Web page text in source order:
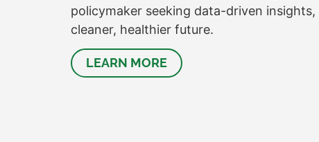
policymaker seeking data-driven
cleaner, healthier future.
LEARN MORE